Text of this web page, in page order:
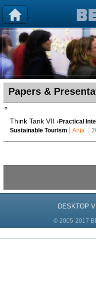
Papers &
Think Tank VII › Practical
Sustainable Tourism
Anja
DESKTOP
© 2005-2017